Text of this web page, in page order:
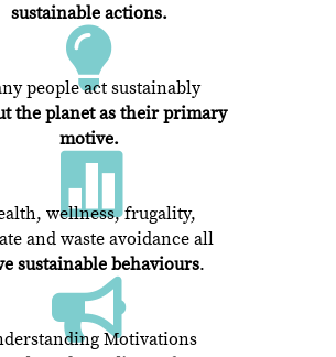
sustainable actions.

people act sustainably
the planet as their primary
motive.

wellness, frugality,
and waste avoidance all
sustainable behaviours.
Motivations